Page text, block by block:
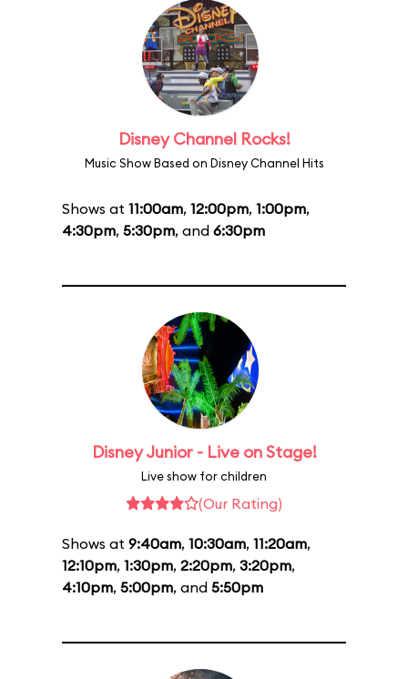
Disney Channel Rocks!
Music Show Based on Disney Channel Hits
Shows at 11:00am, 12:00pm, 1:00pm,
4:30pm, 5:30pm, and 6:30pm
Disney Junior - Live on Stage!
Live show for children
(Our Rating)
Shows at 9:40am, 10:30am, 11:20am,
12:10pm, 1:30pm, 2:20pm, 3:20pm,
4:10pm, 5:00pm, and 5:50pm